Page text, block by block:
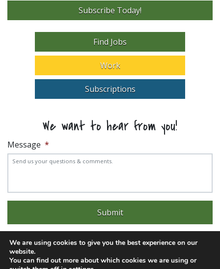
Subscribe Today!
Find Jobs
Work
Subscriptions
We want to hear from you!
Message *
We are using cookies to give you the best experience on our
website.
You can find out more about which cookies we are using or